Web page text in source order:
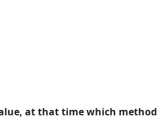
at that time which method